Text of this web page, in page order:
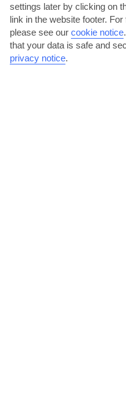
Kick back on a secluded
settings later by clicking on
link in the website footer.
please see our cookie notice.
that your data is safe and
privacy notice.